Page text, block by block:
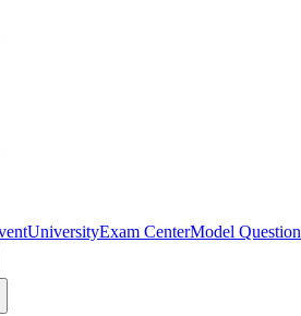
UniversityExam CenterModel Question